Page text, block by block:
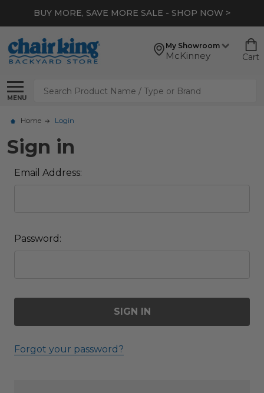
BUY MORE, SAVE MORE SALE - SHOP NOW >
My Showroom
McKinney Cart
MENU
Search
Home Login
Sign in
Email Address:
Password:
Forgot your password?